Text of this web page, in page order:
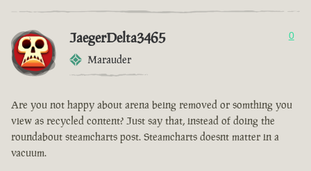
JaegerDelta3465
Marauder
0
Are you not happy about arena being removed or somthing you
view as recycled content? Just say that, instead of doing the
roundabout steamcharts post. Steamcharts doesnt matter in a
vacuum.